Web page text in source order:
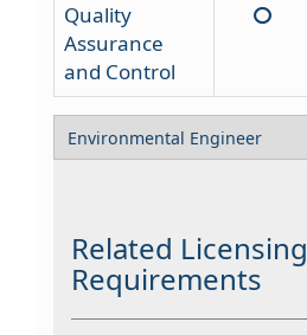
Quality
Assurance
and Control
Related Licensing
Requirements